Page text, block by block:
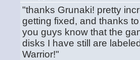
"thanks Grunaki! pretty
getting fixed, and thanks
you guys know that the
disks I have still are
Warrior!"